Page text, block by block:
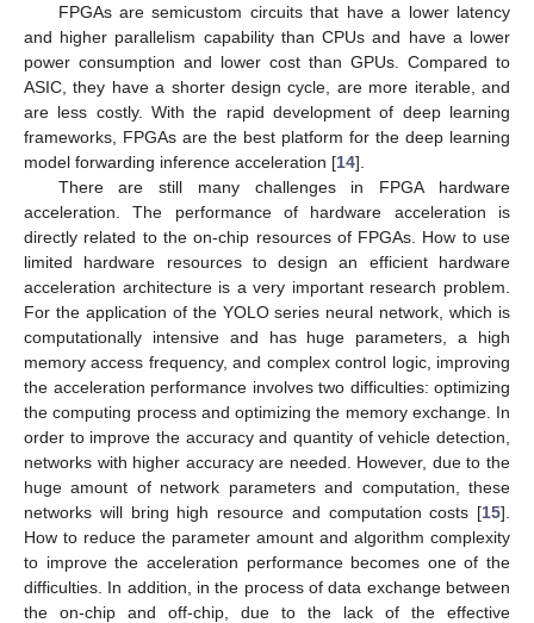
FPGAs are semicustom circuits that have a lower latency
and higher parallelism capability than CPUs and have a lower
power consumption and lower cost than GPUs. Compared to
ASIC, they have a shorter design cycle, are more iterable, and
are less costly. With the rapid development of deep learning
frameworks, FPGAs are the best platform for the deep learning
model forwarding inference acceleration [14].
There are still many challenges in FPGA hardware
acceleration. The performance of hardware acceleration is
directly related to the on-chip resources of FPGAs. How to use
limited hardware resources to design an efficient hardware
acceleration architecture is a very important research problem.
For the application of the YOLO series neural network, which is
computationally intensive and has huge parameters, a high
memory access frequency, and complex control logic, improving
the acceleration performance involves two difficulties: optimizing
the computing process and optimizing the memory exchange. In
order to improve the accuracy and quantity of vehicle detection,
networks with higher accuracy are needed. However, due to the
huge amount of network parameters and computation, these
networks will bring high resource and computation costs [15].
How to reduce the parameter amount and algorithm complexity
to improve the acceleration performance becomes one of the
difficulties. In addition, in the process of data exchange between
the on-chip and off-chip, due to the lack of the effective